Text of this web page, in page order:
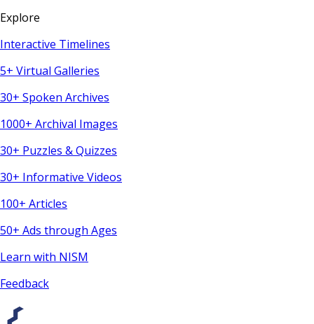
Explore
Interactive Timelines
5+ Virtual Galleries
30+ Spoken Archives
1000+ Archival Images
30+ Puzzles & Quizzes
30+ Informative Videos
100+ Articles
50+ Ads through Ages
Learn with NISM
Feedback